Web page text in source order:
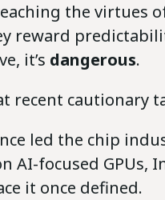
the virtues
reward
it’s dangerous.
recent cautionary
led the chip
AI-focused GPUs,
it once defined.